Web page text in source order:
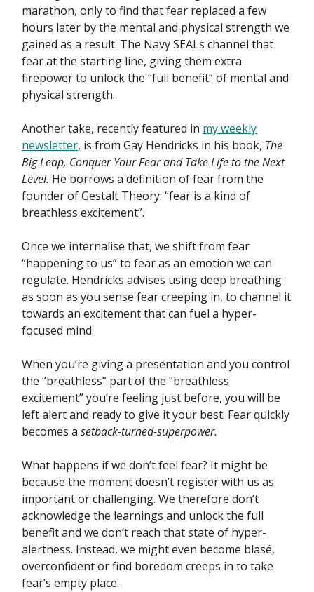
marathon, only to find that fear replaced a few
hours later by the mental and physical strength we
gained as a result. The Navy SEALs channel that
fear at the starting line, giving them extra
firepower to unlock the “full benefit” of mental and
physical strength.
Another take, recently featured in my weekly
newsletter, is from Gay Hendricks in his book, The
Big Leap, Conquer Your Fear and Take Life to the Next
Level. He borrows a definition of fear from the
founder of Gestalt Theory: “fear is a kind of
breathless excitement”.
Once we internalise that, we shift from fear
“happening to us” to fear as an emotion we can
regulate. Hendricks advises using deep breathing
as soon as you sense fear creeping in, to channel it
towards an excitement that can fuel a hyper-
focused mind.
When you’re giving a presentation and you control
the “breathless” part of the “breathless
excitement” you’re feeling just before, you will be
left alert and ready to give it your best. Fear quickly
becomes a setback-turned-superpower.
What happens if we don’t feel fear? It might be
because the moment doesn’t register with us as
important or challenging. We therefore don’t
acknowledge the learnings and unlock the full
benefit and we don’t reach that state of hyper-
alertness. Instead, we might even become blasé,
overconfident or find boredom creeps in to take
fear’s empty place.